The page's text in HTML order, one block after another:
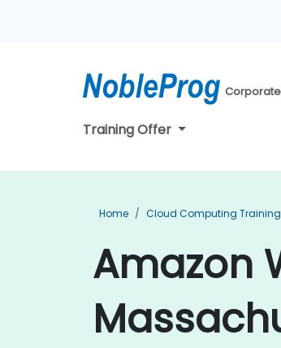
Training Offer
Home Cloud Computing Training
Amazon